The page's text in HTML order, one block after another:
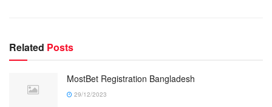
Related Posts
MostBet Registration Bangladesh
29/12/2023